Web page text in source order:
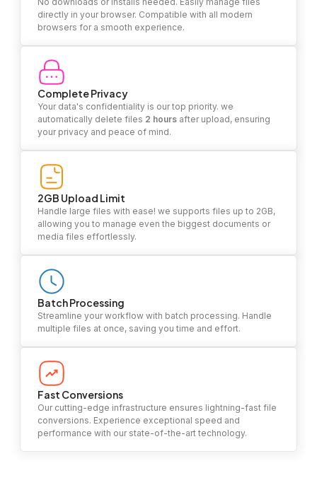
directly in your browser. Compatible with all modern
browsers for a smooth experience.
Complete Privacy
Your data's confidentiality is our top priority. we
automatically delete files 2 hours after upload, ensuring
your privacy and peace of mind.
2GB Upload Limit
Handle large files with ease! we supports files up to 2GB,
allowing you to manage even the biggest documents or
media files effortlessly.
Batch Processing
Streamline your workflow with batch processing. Handle
multiple files at once, saving you time and effort.
Fast Conversions
Our cutting-edge infrastructure ensures lightning-fast file
conversions. Experience exceptional speed and
performance with our state-of-the-art technology.